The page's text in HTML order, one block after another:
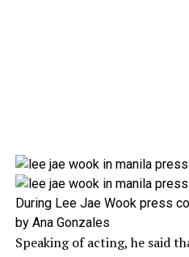
During Lee Jae Wook press
by Ana Gonzales
Speaking of acting, he said